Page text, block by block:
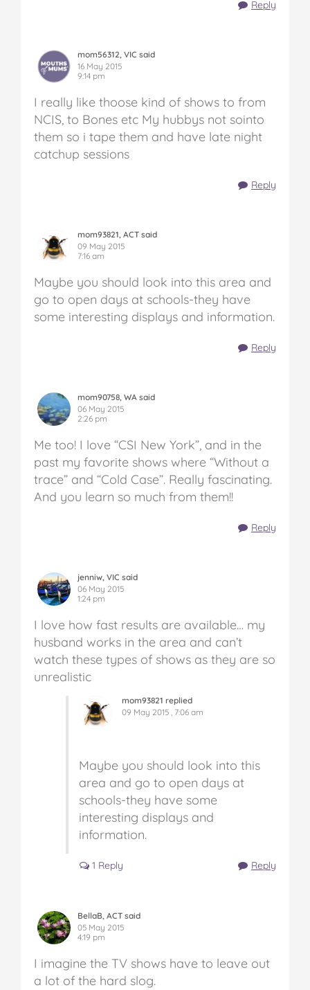
Reply
mom56312, VIC said
16 May 2015
9:14 pm
I really like thoose kind of shows to from
NCIS, to Bones etc My hubbys not sointo
them so i tape them and have late night
catchup sessions
Reply
mom93821, ACT said
09 May 2015
7:16 am
Maybe you should look into this area and
go to open days at schools-they have
some interesting displays and information.
Reply
mom90758, WA said
06 May 2015
2:26 pm
Me too! I love “CSI New York”, and in the
past my favorite shows where “Without a
trace” and “Cold Case”. Really fascinating.
And you learn so much from them!!
Reply
jenniw, VIC said
06 May 2015
1:24 pm
I love how fast results are available… my
husband works in the area and can’t
watch these types of shows as they are so
unrealistic
mom93821 replied
09 May 2015 , 7:06 am
Maybe you should look into this
area and go to open days at
schools-they have some
interesting displays and
information.
Reply
1 Reply
BellaB, ACT said
05 May 2015
4:19 pm
I imagine the TV shows have to leave out
a lot of the hard slog.